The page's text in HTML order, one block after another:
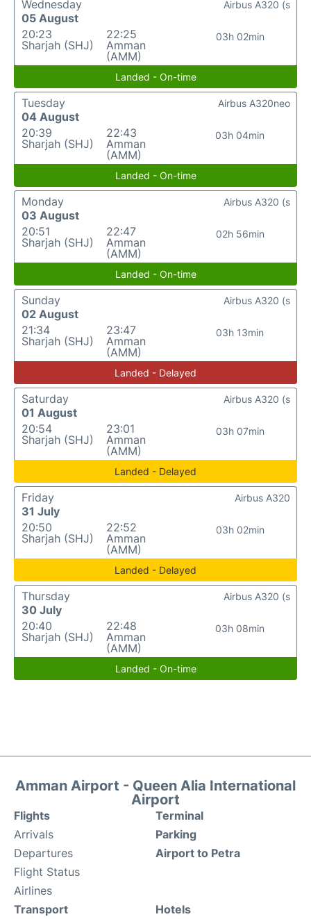
Wednesday
05 August
20:23
Sharjah (SHJ)
22:25
Amman
(AMM)
03h 02min
Airbus A320 (s
Landed - On-time
Tuesday
04 August
20:39
Sharjah (SHJ)
22:43
Amman
(AMM)
03h 04min
Airbus A320neo
Landed - On-time
Monday
03 August
20:51
Sharjah (SHJ)
22:47
Amman
(AMM)
02h 56min
Airbus A320 (s
Landed - On-time
Sunday
02 August
21:34
Sharjah (SHJ)
23:47
Amman
(AMM)
03h 13min
Airbus A320 (s
Landed - Delayed
Saturday
01 August
20:54
Sharjah (SHJ)
23:01
Amman
(AMM)
03h 07min
Airbus A320 (s
Landed - Delayed
Friday
31 July
20:50
Sharjah (SHJ)
22:52
Amman
(AMM)
03h 02min
Airbus A320
Landed - Delayed
Thursday
30 July
20:40
Sharjah (SHJ)
22:48
Amman
(AMM)
03h 08min
Airbus A320 (s
Landed - On-time
Amman Airport - Queen Alia International
Airport
Flights
Arrivals
Departures
Flight Status
Airlines
Terminal
Parking
Airport to Petra
Transport Hotels